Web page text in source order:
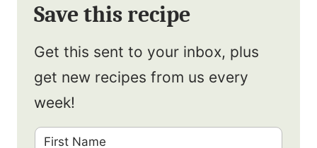
Save this recipe
Get this sent to your inbox, plus
get new recipes from us every
week!